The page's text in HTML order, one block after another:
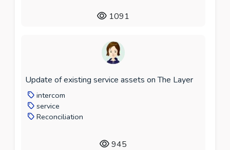
1091
Update of existing service assets on The Layer
intercom
service
Reconciliation
945